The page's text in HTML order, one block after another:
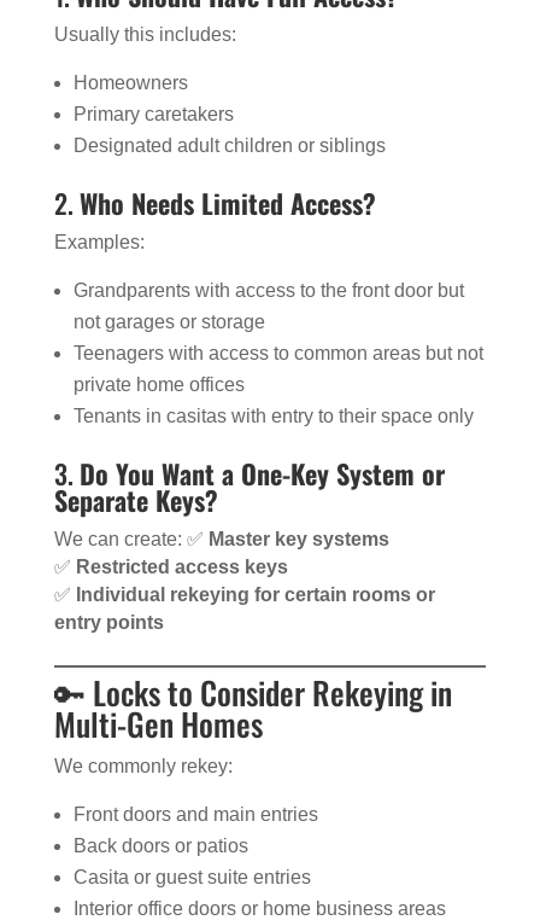
Usually this includes:
Homeowners
Primary caretakers
Designated adult children or siblings
2.Who Needs Limited Access?
Examples:
Grandparents with access to the front door but
not garages or storage
Teenagers with access to common areas but not
private home offices
Tenants in casitas with entry to their space only
3. Do You Want a One-Key System or
Separate Keys?
We can create: ✅ Master key systems
✅ Restricted access keys
✅ Individual rekeying for certain rooms or
entry points
🔑 Locks to Consider Rekeying in
Multi-Gen Homes
We commonly rekey:
Front doors and main entries
Back doors or patios
Casita or guest suite entries
Interior office doors or home business areas